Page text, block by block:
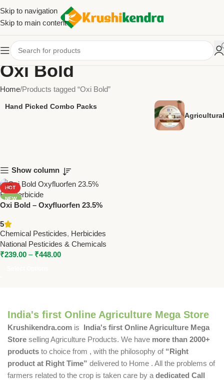
Skip to navigation
Skip to main content
Oxi Bold
Home Products tagged “Oxi Bold”
Hand Picked Combo Packs
Show column
HOT
NEW
Oxi Bold – Oxyfluorfen 23.5%
Spectrum Weed Control for
Soybean, Cotton & Groundnut
5
Chemical Pesticides, Herbicides
National Pesticides & Chemicals
₹239.00 – ₹448.00
India's first Online Agriculture Mega Store
Krushikendra.com is India's first Online Agriculture Mega
Store selling Agriculture Products. We have more than 2000+
products to choice from , with the philosophy of “Right
product at Right Time” delivered to Home . All the problems of
farmers related to the crop is taken care by a dedicated Call